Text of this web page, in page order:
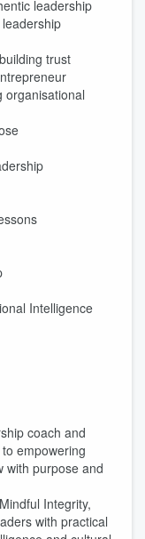
leadership
trust
organisational
Intelligence
coach and
empowering
with purpose and
Integrity,
with practical